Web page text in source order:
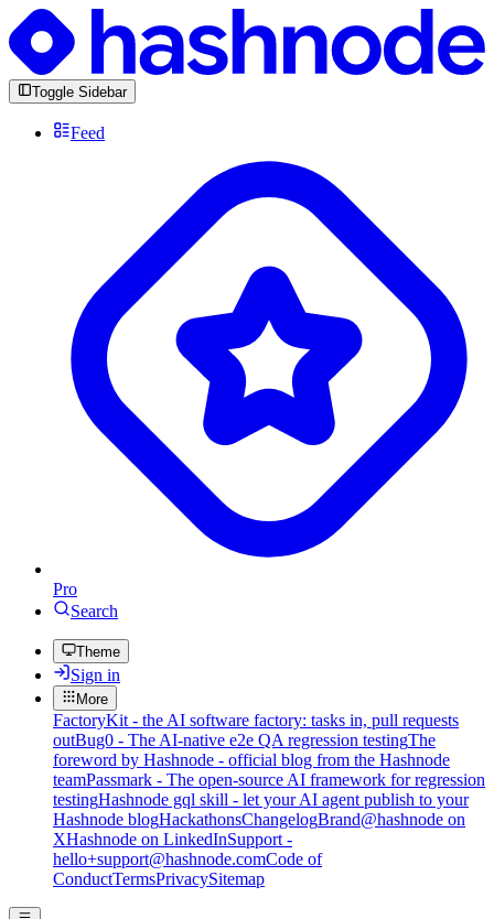
Toggle Sidebar
Feed
Pro
Search
Theme
Sign in
More
FactoryKit - the AI software factory: tasks in, pull requests
outBug0 - The AI-native e2e QA regression testingThe
foreword by Hashnode - official blog from the Hashnode
teamPassmark - The open-source AI framework for regression
testingHashnode gql skill - let your AI agent publish to your
Hashnode blogHackathonsChangelogBrand@hashnode on
XHashnode on LinkedInSupport -
hello+support@hashnode.comCode of
ConductTermsPrivacySitemap